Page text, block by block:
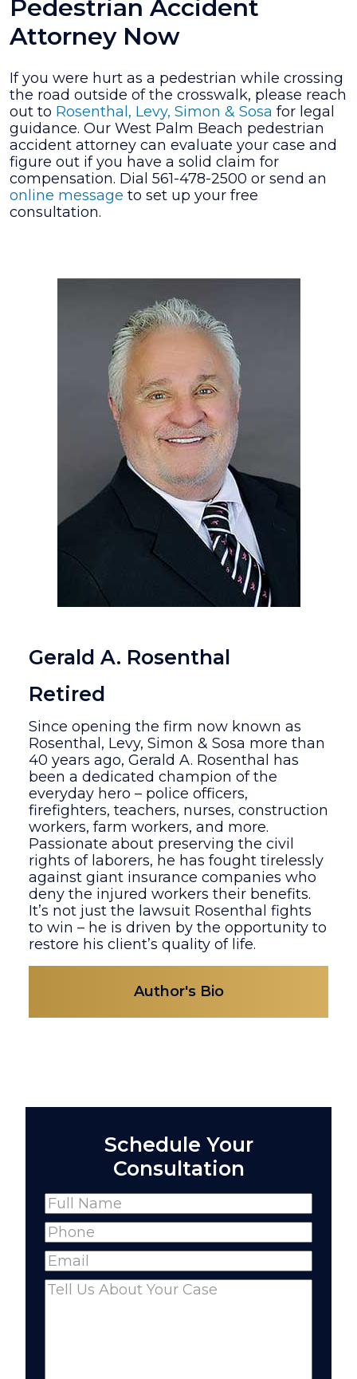
Pedestrian Accident
Attorney Now
If you were hurt as a pedestrian while crossing
the road outside of the crosswalk, please reach
out to Rosenthal, Levy, Simon & Sosa for legal
guidance. Our West Palm Beach pedestrian
accident attorney can evaluate your case and
figure out if you have a solid claim for
compensation. Dial 561-478-2500 or send an
online message to set up your free
consultation.
Gerald A. Rosenthal
Retired
Since opening the firm now known as
Rosenthal, Levy, Simon & Sosa more than
40 years ago, Gerald A. Rosenthal has
been a dedicated champion of the
everyday hero – police officers,
firefighters, teachers, nurses, construction
workers, farm workers, and more.
Passionate about preserving the civil
rights of laborers, he has fought tirelessly
against giant insurance companies who
deny the injured workers their benefits.
It’s not just the lawsuit Rosenthal fights
to win – he is driven by the opportunity to
restore his client’s quality of life.
Author's Bio
Schedule Your
Consultation
Name(Required)
Full
Name
Phone(Required)
Email(Required)
Comments(Required)